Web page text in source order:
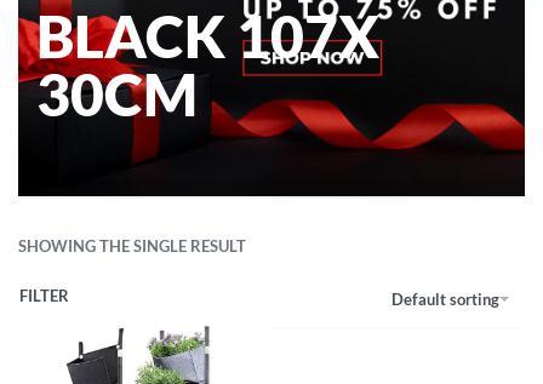
BLACK 107X
30CM
SHOWING THE SINGLE RESULT
Default sorting
FILTER